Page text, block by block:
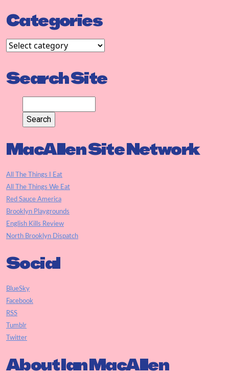
Categories
Search Site
MacAllen Site Network
All The Things I Eat
All The Things We Eat
Red Sauce America
Brooklyn Playgrounds
English Kills Review
North Brooklyn Dispatch
Social
BlueSky
Facebook
RSS
Tumblr
Twitter
About Ian MacAllen